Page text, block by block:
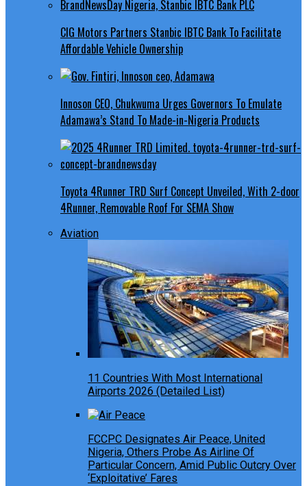
CIG Motors Partners Stanbic IBTC Bank To Facilitate
Affordable Vehicle Ownership
Innoson CEO, Chukwuma Urges Governors To Emulate
Adamawa’s Stand To Made-in-Nigeria Products
Toyota 4Runner TRD Surf Concept Unveiled, With 2-door
4Runner, Removable Roof For SEMA Show
Aviation
11 Countries With Most International
Airports 2026 (Detailed List)
FCCPC Designates Air Peace, United
Nigeria, Others Probe As Airline Of
Particular Concern, Amid Public Outcry Over
‘Exploitative’ Fares